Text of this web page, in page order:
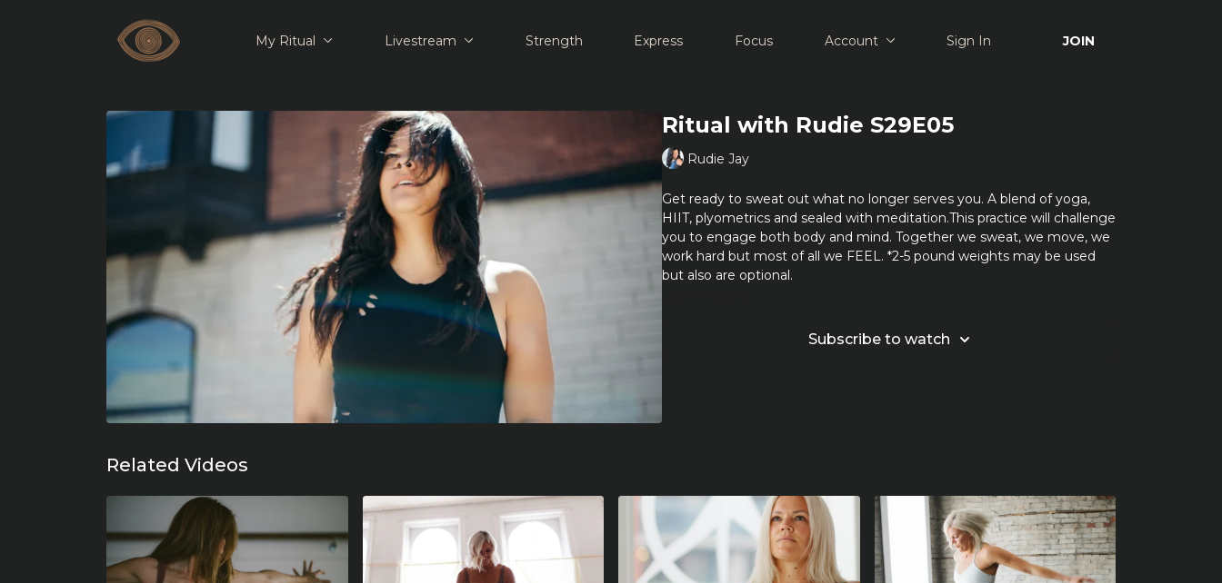
My Ritual Livestream Strength Express Focus Account Sign In JOIN
Ritual with Rudie S29E05
Rudie Jay
Get ready to sweat out what no longer serves you. A blend of yoga,
HIIT, plyometrics and sealed with meditation.This practice will challenge
you to engage both body and mind. Together we sweat, we move, we
work hard but most of all we FEEL. *2-5 pound weights may be used
but also are optional.
Subscribe to watch
Related Videos